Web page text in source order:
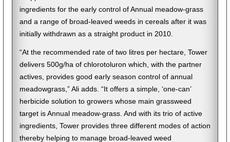
ingredients for the early control of Annual meadow-grass
and a range of broad-leaved weeds in cereals after it was
initially withdrawn as a straight product in 2010.
“At the recommended rate of two litres per hectare, Tower
delivers 500g/ha of chlorotoluron which, with the partner
actives, provides good early season control of annual
meadowgrass,” Ali adds. “It offers a simple, ‘one-can’
herbicide solution to growers whose main grassweed
target is Annual meadow-grass. And with its trio of active
ingredients, Tower provides three different modes of action
thereby helping to manage broad-leaved weed